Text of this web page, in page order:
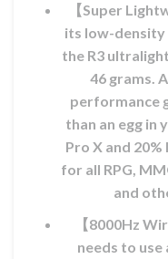
【Super
its low-density
the R3
46 grams.
performance
than an egg in
Pro X and
for all RPG,
and
【8000Hz
needs to